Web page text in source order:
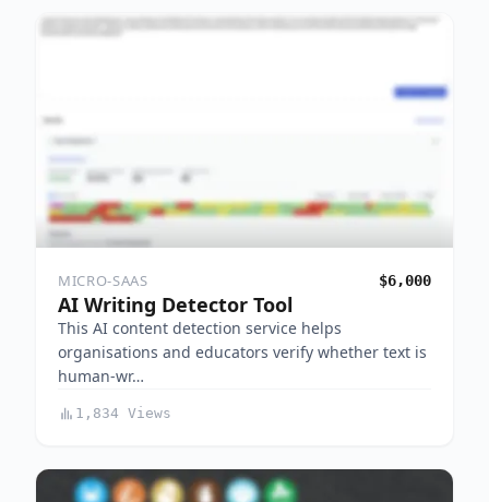
MICRO-SAAS $6,000
AI Writing Detector Tool
This AI content detection service helps
organisations and educators verify whether text is
human-wr…
1,834 Views